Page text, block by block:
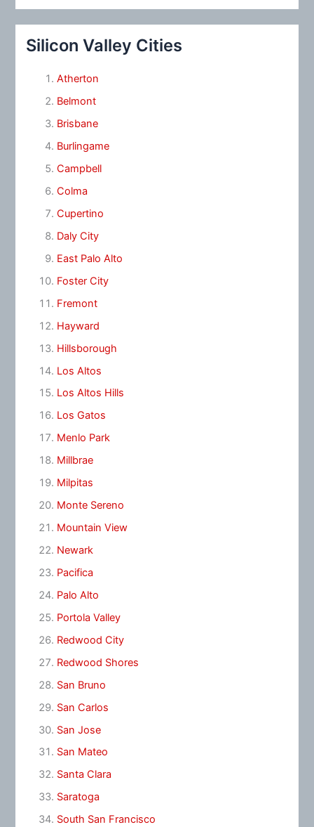
Silicon Valley Cities
Atherton
Belmont
Brisbane
Burlingame
Campbell
Colma
Cupertino
Daly City
East Palo Alto
Foster City
Fremont
Hayward
Hillsborough
Los Altos
Los Altos Hills
Los Gatos
Menlo Park
Millbrae
Milpitas
Monte Sereno
Mountain View
Newark
Pacifica
Palo Alto
Portola Valley
Redwood City
Redwood Shores
San Bruno
San Carlos
San Jose
San Mateo
Santa Clara
Saratoga
South San Francisco